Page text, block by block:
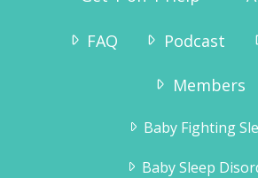
FAQ Podcast
Members
Baby Fighting
Baby Sleep